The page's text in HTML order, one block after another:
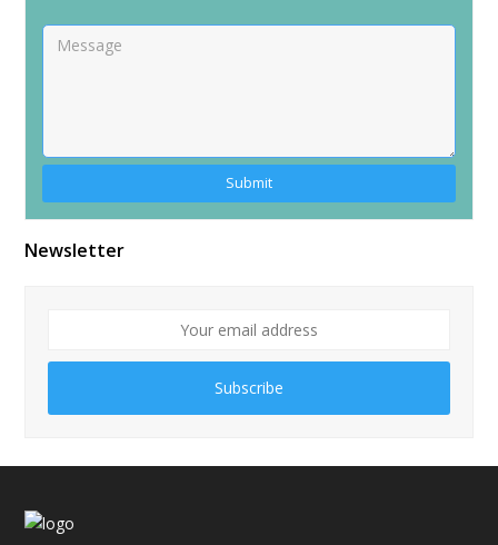
Alternative:
Newsletter
Subscribe